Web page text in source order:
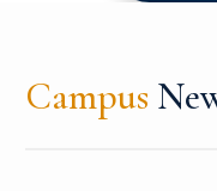
Campus